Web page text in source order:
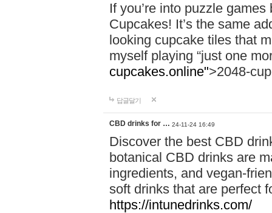
If you’re into puzzle
Cupcakes! It’s the same
looking cupcake tiles that
myself playing “just one
cupcakes.online">2048-
답글달기
CBD drinks for … 24-11-24 16:49
Discover the best CBD
botanical CBD drinks are
ingredients, and vegan-
soft drinks that are perfect
https://intunedrinks.com/